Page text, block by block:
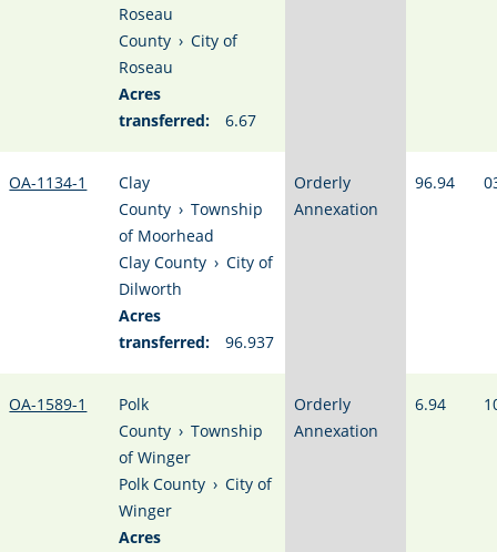
Roseau
County › City of
Roseau
Acres
transferred:
6.67
OA-1134-1
Clay
County › Township
of Moorhead
Clay County › City of
Dilworth
Acres
transferred:
96.937
Orderly
Annexation
96.94
OA-1589-1
Polk
County › Township
of Winger
Polk County › City of
Winger
Acres
Orderly
Annexation
6.94